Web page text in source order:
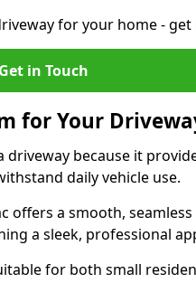
for your home -
Get in Touch
for Your
driveway because it
daily vehicle use.
offers a smooth,
a sleek, professional
for both small